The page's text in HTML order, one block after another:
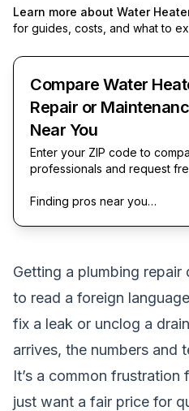
Learn more about Water
for guides, costs, and what to
Compare Water
Repair or
Near You
Enter your ZIP code to
professionals and request
Finding pros near you…
Getting a plumbing
to read a foreign
fix a leak or unclog a
arrives, the numbers and
It’s a common
just want a fair price for